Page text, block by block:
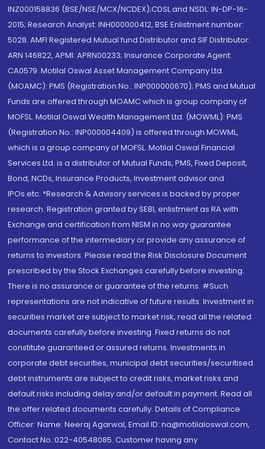
INZ000158836 (BSE/NSE/MCX/NCDEX);CDSL and NSDL: IN-DP-16-
2015; Research Analyst: INH000000412, BSE Enlistment number:
5028. AMFI Registered Mutual fund Distributor and SIF Distributor:
ARN 146822, APMI: APRN00233; Insurance Corporate Agent:
CA0579 .Motilal Oswal Asset Management Company Ltd.
(MOAMC): PMS (Registration No.: INP000000670); PMS and Mutual
Funds are offered through MOAMC which is group company of
MOFSL. Motilal Oswal Wealth Management Ltd. (MOWML): PMS
(Registration No.: INP000004409) is offered through MOWML,
which is a group company of MOFSL. Motilal Oswal Financial
Services Ltd. is a distributor of Mutual Funds, PMS, Fixed Deposit,
Bond, NCDs, Insurance Products, Investment advisor and
IPOs.etc. *Research & Advisory services is backed by proper
research. Registration granted by SEBI, enlistment as RA with
Exchange and certification from NISM in no way guarantee
performance of the intermediary or provide any assurance of
returns to investors. Please read the Risk Disclosure Document
prescribed by the Stock Exchanges carefully before investing.
There is no assurance or guarantee of the returns. #Such
representations are not indicative of future results. Investment in
securities market are subject to market risk, read all the related
documents carefully before investing. Fixed returns do not
constitute guaranteed or assured returns. Investments in
corporate debt securities, municipal debt securities/securitised
debt instruments are subject to credit risks, market risks and
default risks including delay and/or default in payment. Read all
the offer related documents carefully. Details of Compliance
Officer: Name: Neeraj Agarwal, Email ID: na@motilaloswal.com,
Contact No.:022-40548085. Customer having any